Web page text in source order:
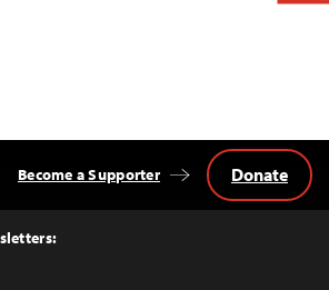
Become a Supporter Donate